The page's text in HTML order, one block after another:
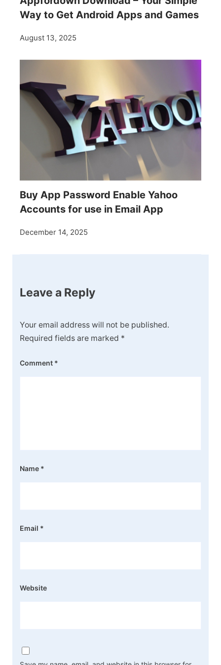
Way to Get Android Apps and Games
August 13, 2025
Buy App Password Enable Yahoo
Accounts for use in Email App
December 14, 2025
Leave a Reply
Your email address will not be published.
Required fields are marked *
Comment *
Name *
Email *
Website